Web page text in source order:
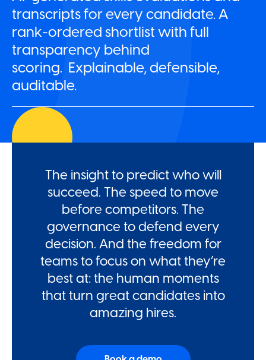
transcripts for every candidate. A
rank-ordered shortlist with full
transparency behind
scoring. Explainable, defensible,
auditable.
The insight to predict who will
succeed. The speed to move
before competitors. The
governance to defend every
decision. And the freedom for
teams to focus on what they’re
best at: the human moments
that turn great candidates into
amazing hires.